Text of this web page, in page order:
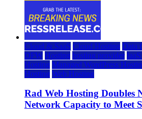
Cloud & SaaS Cloud Hosting Data
DFW Hosting hosting provider
Hosting Managed WordPress
Hosting Web Hosting
Rad Web Hosting Doubles
Network Capacity to Meet